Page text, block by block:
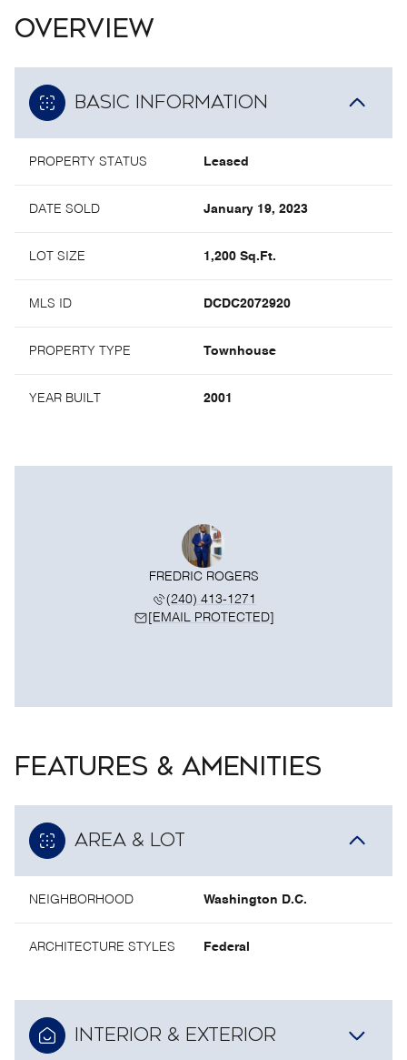
OVERVIEW
BASIC INFORMATION
PROPERTY STATUS Leased
DATE SOLD January 19, 2023
LOT SIZE 1,200 Sq.Ft.
MLS ID DCDC2072920
PROPERTY TYPE Townhouse
YEAR BUILT 2001
FREDRIC ROGERS
(240) 413-1271
[EMAIL PROTECTED]
FEATURES & AMENITIES
AREA & LOT
NEIGHBORHOOD Washington D.C.
ARCHITECTURE STYLES Federal
INTERIOR & EXTERIOR